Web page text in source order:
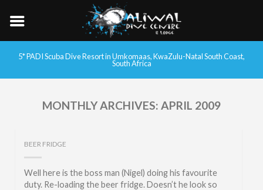
5* PADI Scuba Dive Resort in Umkomaas, KwaZulu-Natal South Coast,
South Africa
MONTHLY ARCHIVES: APRIL 2009
BEER FRIDGE
Well here is the boss man (Nigel) doing his favourite
duty. Re-loading the beer fridge. Doesn’t he look so